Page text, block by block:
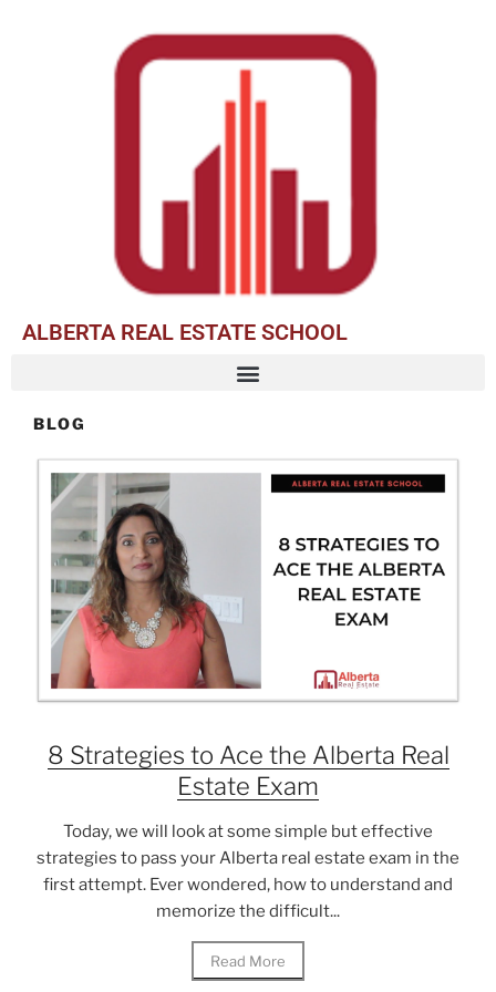
ALBERTA REAL ESTATE SCHOOL
BLOG
8 Strategies to Ace the Alberta Real
Estate Exam
Today, we will look at some simple but effective
strategies to pass your Alberta real estate exam in the
first attempt. Ever wondered, how to understand and
memorize the difficult...
Read More